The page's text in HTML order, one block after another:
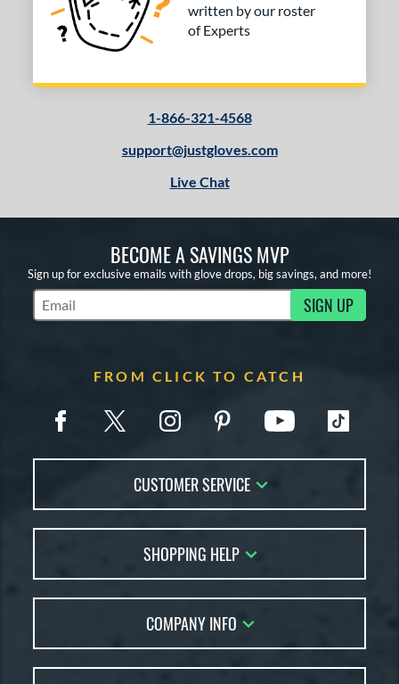
written by our roster
of Experts
1-866-321-4568
support@justgloves.com
Live Chat
BECOME A SAVINGS MVP
Sign up for exclusive emails with glove drops, big savings, and more!
Subscribe to Marketing Updates SIGN UP
FROM CLICK TO CATCH
CUSTOMER SERVICE
FAQs
Returns
Order Lookup
Price Match
SHOPPING HELP
Glove Coach
Glove Resource Guide
COMPANY INFO